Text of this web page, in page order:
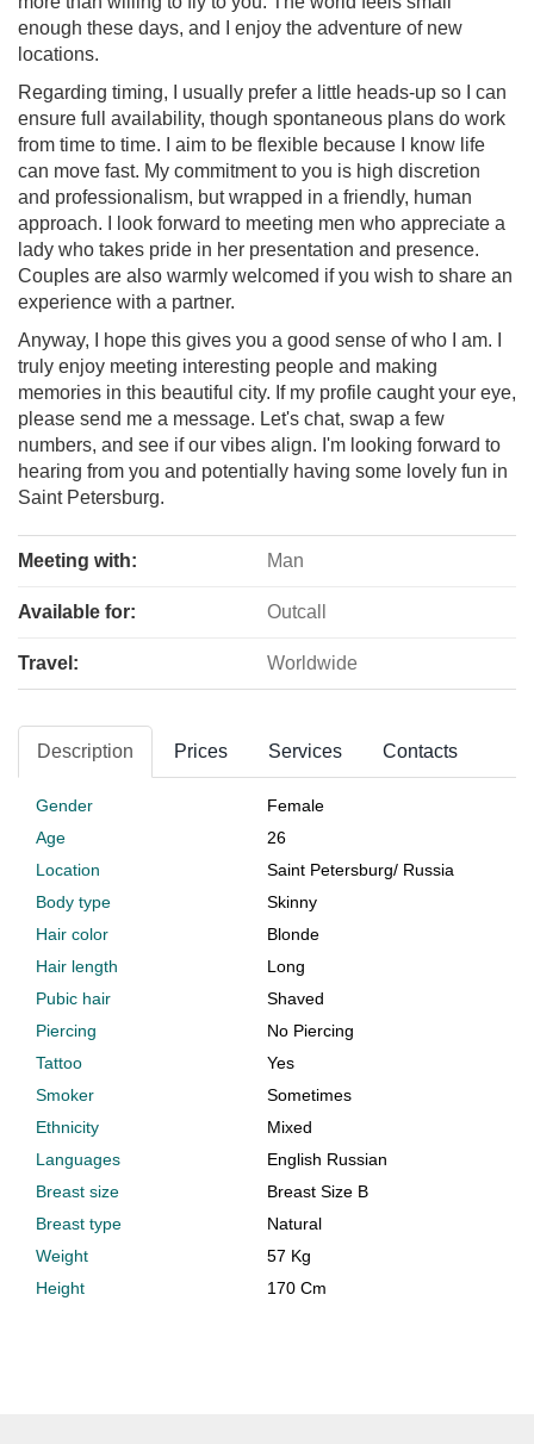
enough these days, and I enjoy the adventure of new
locations.
Regarding timing, I usually prefer a little heads-up so I can
ensure full availability, though spontaneous plans do work
from time to time. I aim to be flexible because I know life
can move fast. My commitment to you is high discretion
and professionalism, but wrapped in a friendly, human
approach. I look forward to meeting men who appreciate a
lady who takes pride in her presentation and presence.
Couples are also warmly welcomed if you wish to share an
experience with a partner.
Anyway, I hope this gives you a good sense of who I am. I
truly enjoy meeting interesting people and making
memories in this beautiful city. If my profile caught your eye,
please send me a message. Let's chat, swap a few
numbers, and see if our vibes align. I'm looking forward to
hearing from you and potentially having some lovely fun in
Saint Petersburg.
Meeting with: Man
Available for: Outcall
Travel: Worldwide
Description Prices Services Contacts
Gender
Female
Age
26
Location
Saint Petersburg/ Russia
Body type
Skinny
Hair color
Blonde
Hair length
Long
Pubic hair
Shaved
Piercing
No Piercing
Tattoo
Yes
Smoker
Sometimes
Ethnicity
Mixed
Languages
English Russian
Breast size
Breast Size B
Breast type
Natural
Weight
57 Kg
Height
170 Cm